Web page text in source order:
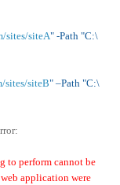
sites/siteA" -Path "C:\
sites/siteB" –Path "C:\
to perform cannot be
application were